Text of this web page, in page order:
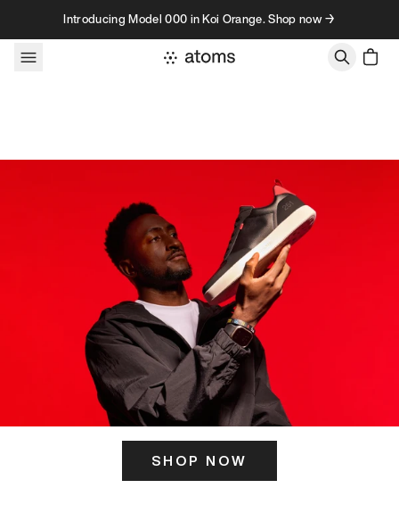
Skip to contentIntroducing Model 000 in Koi Orange. Shop now →
SHOP NOW